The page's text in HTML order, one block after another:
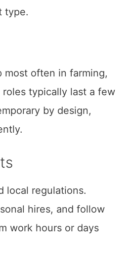
type.
most often in farming,
typically last a few
by design,
local regulations.
hires, and follow
work hours or days